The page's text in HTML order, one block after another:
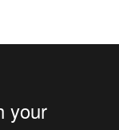
your